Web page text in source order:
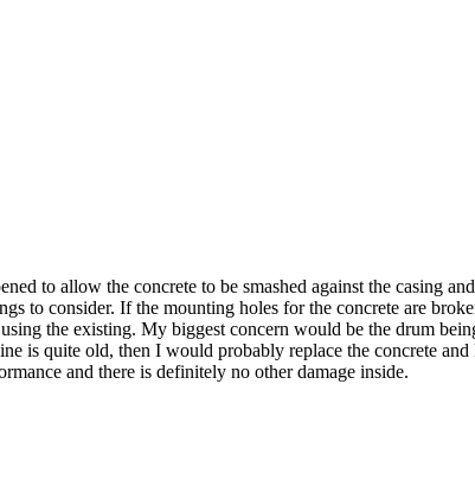
to allow the concrete to be smashed against the casing
to consider. If the mounting holes for the concrete are
the existing. My biggest concern would be the drum
is quite old, then I would probably replace the concrete
and there is definitely no other damage inside.